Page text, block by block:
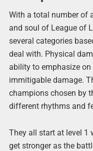
With a total number of
and soul of League of
several categories
deal with. Physical
ability to emphasize on
immitigable damage.
champions chosen by
different rhythms and
They all start at level 1
get stronger as the